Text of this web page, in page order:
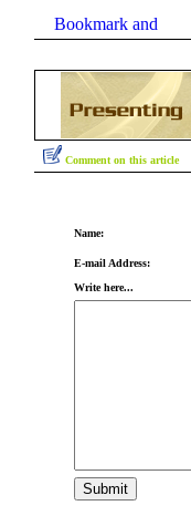
Comment on this article
Name:
E-mail Address:
Write here...